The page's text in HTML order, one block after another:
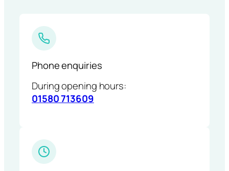
Phone enquiries
During opening hours:
01580 713609